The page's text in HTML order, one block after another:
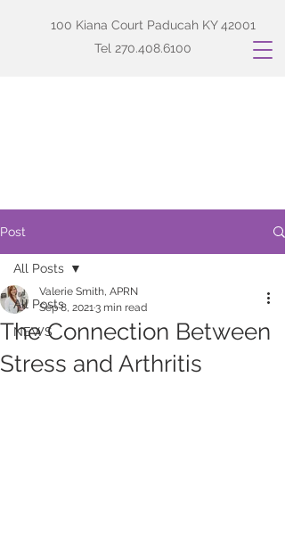
100 Kiana Court Paducah KY 42001
Tel 270.408.6100
Post
All Posts
NEWS
All Posts
The Connection Between
Stress and Arthritis
Valerie Smith, APRN
Sep 8, 20213 min read